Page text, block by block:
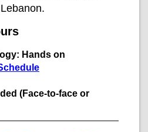
Hands on
(Face-to-face or